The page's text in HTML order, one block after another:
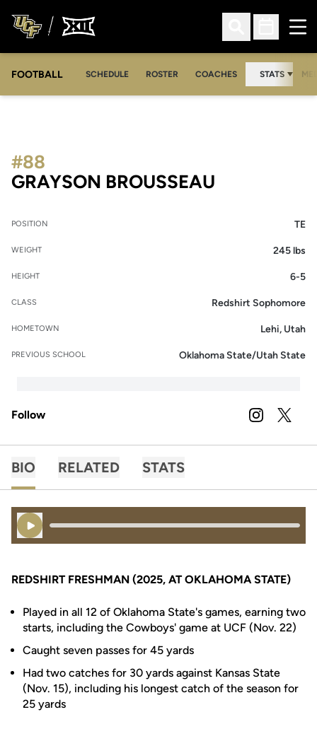
Open Search
Open
FOOTBALL SCHEDULE ROSTER COACHES STATS
GRAYSON BROUSSEAU
#88
POSITION TE
WEIGHT 245 lbs
HEIGHT 6-5
CLASS Redshirt Sophomore
HOMETOWN Lehi, Utah
PREVIOUS SCHOOL Oklahoma State/Utah State
Follow INSTAGRAM
OPENS IN A
TWITTER
BIO RELATED STATS
Play Audio
REDSHIRT FRESHMAN (2025, AT OKLAHOMA STATE)
Played in all 12 of Oklahoma State's games, earning two
starts, including the Cowboys' game at UCF (Nov. 22)
Caught seven passes for 45 yards
Had two catches for 30 yards against Kansas State
(Nov. 15), including his longest catch of the season for
25 yards